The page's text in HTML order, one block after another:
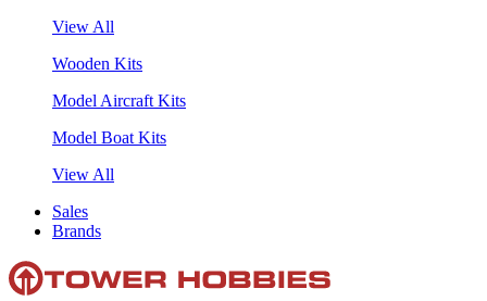
View All
Wooden Kits
Model Aircraft Kits
Model Boat Kits
View All
Sales
Brands